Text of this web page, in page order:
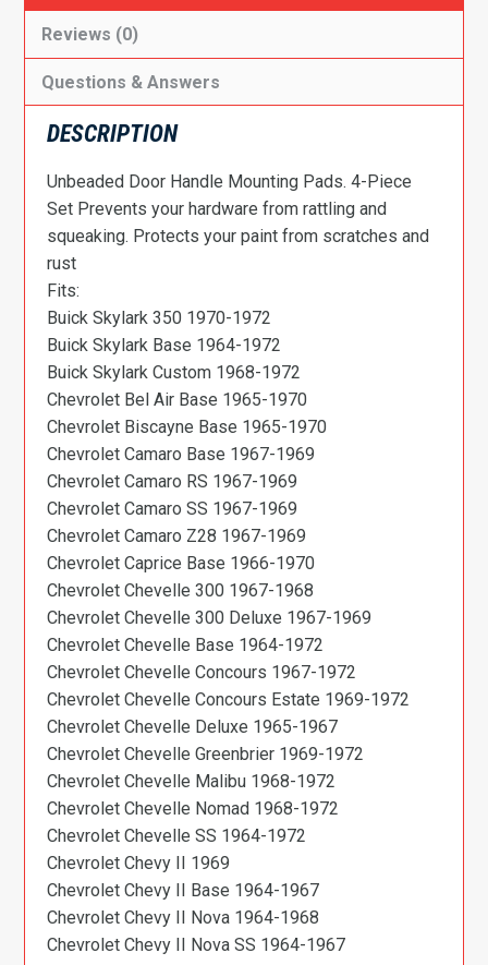
Reviews (0)
Questions & Answers
DESCRIPTION
Unbeaded Door Handle Mounting Pads. 4-Piece
Set Prevents your hardware from rattling and
squeaking. Protects your paint from scratches and
rust
Fits:
Buick Skylark 350 1970-1972
Buick Skylark Base 1964-1972
Buick Skylark Custom 1968-1972
Chevrolet Bel Air Base 1965-1970
Chevrolet Biscayne Base 1965-1970
Chevrolet Camaro Base 1967-1969
Chevrolet Camaro RS 1967-1969
Chevrolet Camaro SS 1967-1969
Chevrolet Camaro Z28 1967-1969
Chevrolet Caprice Base 1966-1970
Chevrolet Chevelle 300 1967-1968
Chevrolet Chevelle 300 Deluxe 1967-1969
Chevrolet Chevelle Base 1964-1972
Chevrolet Chevelle Concours 1967-1972
Chevrolet Chevelle Concours Estate 1969-1972
Chevrolet Chevelle Deluxe 1965-1967
Chevrolet Chevelle Greenbrier 1969-1972
Chevrolet Chevelle Malibu 1968-1972
Chevrolet Chevelle Nomad 1968-1972
Chevrolet Chevelle SS 1964-1972
Chevrolet Chevy II 1969
Chevrolet Chevy II Base 1964-1967
Chevrolet Chevy II Nova 1964-1968
Chevrolet Chevy II Nova SS 1964-1967